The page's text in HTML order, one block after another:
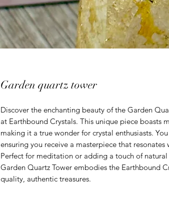
Garden quartz tower
Discover the enchanting beauty of the Garden
at Earthbound Crystals. This unique piece boasts
making it a true wonder for crystal enthusiasts.
ensuring you receive a masterpiece that
Perfect for meditation or adding a touch of
Garden Quartz Tower embodies the Earthbound
quality, authentic treasures.